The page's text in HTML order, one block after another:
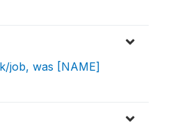
job, was [NAME]